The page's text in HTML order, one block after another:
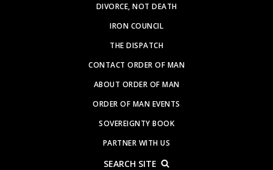
DIVORCE, NOT DEATH
IRON COUNCIL
THE DISPATCH
CONTACT ORDER OF MAN
ABOUT ORDER OF MAN
ORDER OF MAN EVENTS
SOVEREIGNTY BOOK
PARTNER WITH US
SEARCH SITE